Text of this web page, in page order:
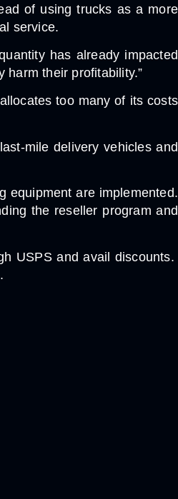
of using trucks as a more
service.
has already impacted
harm their profitability.”
too many of its costs
mile delivery vehicles and
equipment are implemented.
the reseller program and
USPS and avail discounts.